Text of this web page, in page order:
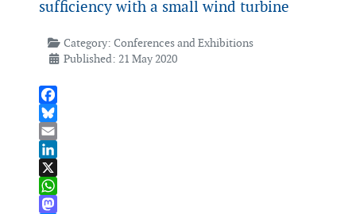
sufficiency with a small wind turbine
Category: Conferences and Exhibitions
Published: 21 May 2020
Facebook
Bluesky
Email
LinkedIn
X
WhatsApp